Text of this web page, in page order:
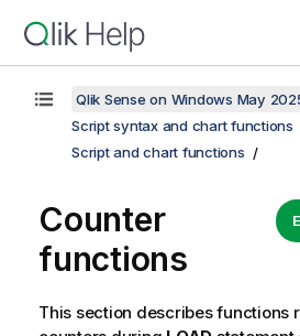
Qlik Sense on Windows May
Script syntax and chart functions
Script and chart functions
Counter
functions
This section describes functions